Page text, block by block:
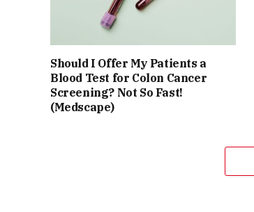
Should I Offer My Patients a
Blood Test for Colon Cancer
Screening? Not So Fast!
(Medscape)